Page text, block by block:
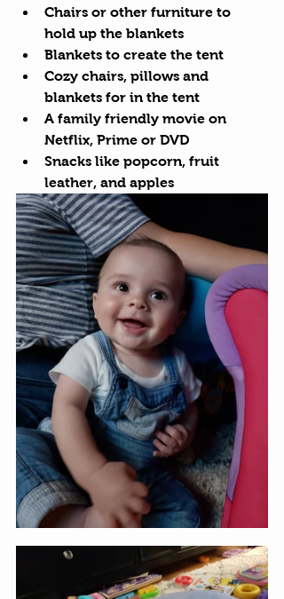
Chairs or other furniture to
hold up the blankets
Blankets to create the tent
Cozy chairs, pillows and
blankets for in the tent
A family friendly movie on
Netflix, Prime or DVD
Snacks like popcorn, fruit
leather, and apples